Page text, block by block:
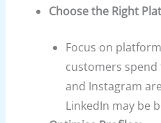
Choose the Right
Focus on
customers spend
and Instagram
LinkedIn may be